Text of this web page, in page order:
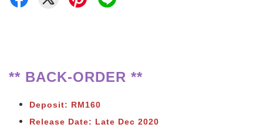
** BACK-ORDER **
Deposit: RM160
Release Date: Late Dec 2020